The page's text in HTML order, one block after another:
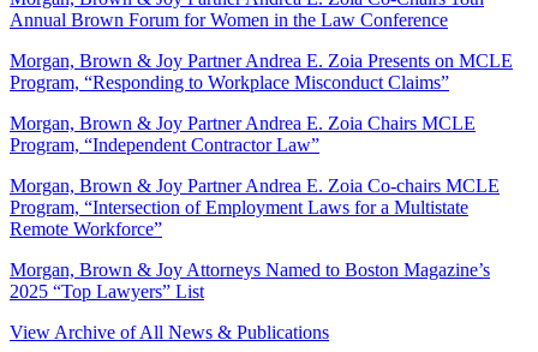
Annual Brown Forum for Women in the Law Conference
Morgan, Brown & Joy Partner Andrea E. Zoia Presents on MCLE
Program, “Responding to Workplace Misconduct Claims”
Morgan, Brown & Joy Partner Andrea E. Zoia Chairs MCLE
Program, “Independent Contractor Law”
Morgan, Brown & Joy Partner Andrea E. Zoia Co-chairs MCLE
Program, “Intersection of Employment Laws for a Multistate
Remote Workforce”
Morgan, Brown & Joy Attorneys Named to Boston Magazine’s
2025 “Top Lawyers” List
View Archive of All News & Publications